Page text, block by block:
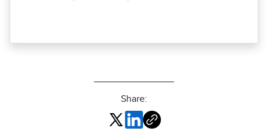
Share: